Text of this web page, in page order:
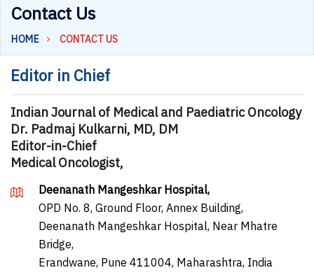
Contact Us
HOME CONTACT US
Editor in Chief
Indian Journal of Medical and Paediatric Oncology
Dr. Padmaj Kulkarni, MD, DM
Editor-in-Chief
Medical Oncologist,
Deenanath Mangeshkar Hospital,
OPD No. 8, Ground Floor, Annex Building,
Deenanath Mangeshkar Hospital, Near Mhatre
Bridge,
Erandwane, Pune 411004, Maharashtra, India